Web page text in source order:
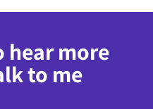
hear more
to me